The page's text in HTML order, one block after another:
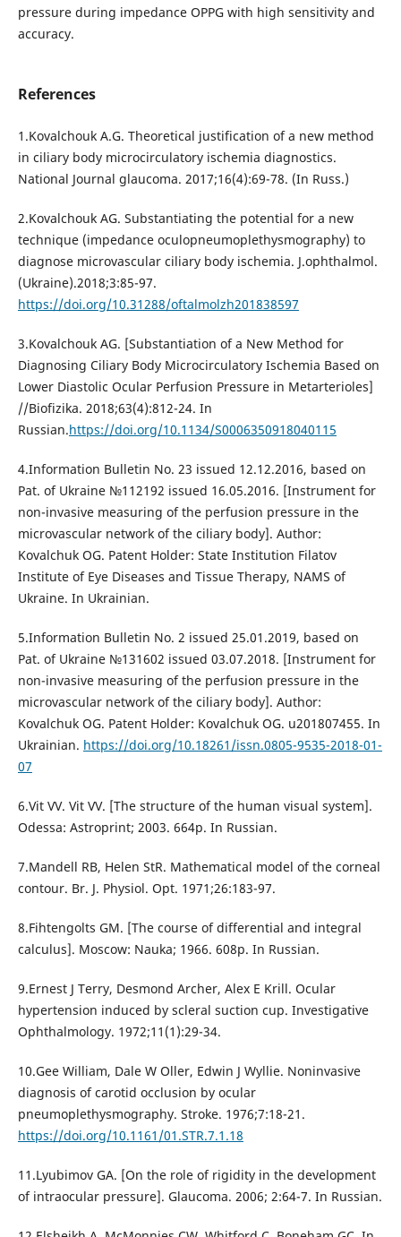
pressure during impedance OPPG with high sensitivity and
accuracy.
References
1.Kovalchouk A.G. Theoretical justification of a new method
in ciliary body microcirculatory ischemia diagnostics.
National Journal glaucoma. 2017;16(4):69-78. (In Russ.)
2.Kovalchouk AG. Substantiating the potential for a new
technique (impedance oculopneumoplethysmography) to
diagnose microvascular ciliary body ischemia. J.ophthalmol.
(Ukraine).2018;3:85-97.
https://doi.org/10.31288/oftalmolzh201838597
3.Kovalchouk AG. [Substantiation of a New Method for
Diagnosing Ciliary Body Microcirculatory Ischemia Based on
Lower Diastolic Ocular Perfusion Pressure in Metarterioles]
//Biofizika. 2018;63(4):812-24. In
Russian.https://doi.org/10.1134/S0006350918040115
4.Information Bulletin No. 23 issued 12.12.2016, based on
Pat. of Ukraine №112192 issued 16.05.2016. [Instrument for
non-invasive measuring of the perfusion pressure in the
microvascular network of the ciliary body]. Author:
Kovalchuk OG. Patent Holder: State Institution Filatov
Institute of Eye Diseases and Tissue Therapy, NAMS of
Ukraine. In Ukrainian.
5.Information Bulletin No. 2 issued 25.01.2019, based on
Pat. of Ukraine №131602 issued 03.07.2018. [Instrument for
non-invasive measuring of the perfusion pressure in the
microvascular network of the ciliary body]. Author:
Kovalchuk OG. Patent Holder: Kovalchuk OG. u201807455. In
Ukrainian. https://doi.org/10.18261/issn.0805-9535-2018-01-
07
6.Vit VV. Vit VV. [The structure of the human visual system].
Odessa: Astroprint; 2003. 664p. In Russian.
7.Mandell RB, Helen StR. Mathematical model of the corneal
contour. Br. J. Physiol. Opt. 1971;26:183-97.
8.Fihtengolts GM. [The course of differential and integral
calculus]. Moscow: Nauka; 1966. 608p. In Russian.
9.Ernest J Terry, Desmond Archer, Alex E Krill. Ocular
hypertension induced by scleral suction cup. Investigative
Ophthalmology. 1972;11(1):29-34.
10.Gee William, Dale W Oller, Edwin J Wyllie. Noninvasive
diagnosis of carotid occlusion by ocular
pneumoplethysmography. Stroke. 1976;7:18-21.
https://doi.org/10.1161/01.STR.7.1.18
11.Lyubimov GA. [On the role of rigidity in the development
of intraocular pressure]. Glaucoma. 2006; 2:64-7. In Russian.